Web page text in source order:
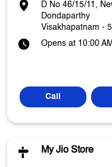
D No 46/15/11,
Dondaparthy
Visakhapatnam -
Opens at 10:00 AM
Call
My Jio Store